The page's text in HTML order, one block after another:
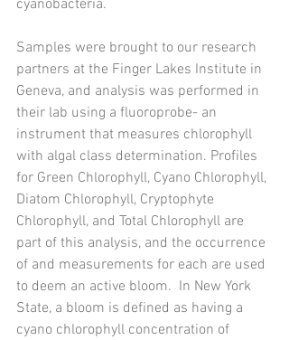
cyanobacteria.
Samples were brought to our research
partners at the Finger Lakes Institute in
Geneva, and analysis was performed in
their lab using a fluoroprobe- an
instrument that measures chlorophyll
with algal class determination. Profiles
for Green Chlorophyll, Cyano Chlorophyll,
Diatom Chlorophyll, Cryptophyte
Chlorophyll, and Total Chlorophyll are
part of this analysis, and the occurrence
of and measurements for each are used
to deem an active bloom.  In New York
State, a bloom is defined as having a
cyano chlorophyll concentration of